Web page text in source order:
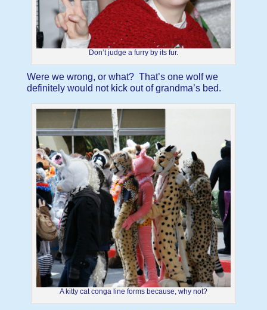
Don’t judge a furry by its fur.
Were we wrong, or what? That’s one wolf we
definitely would not kick out of grandma’s bed.
A kitty cat conga line forms because, why not?